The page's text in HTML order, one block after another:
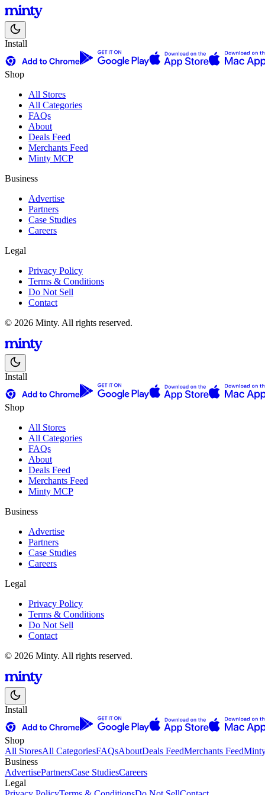
Install
Shop
All Stores
All Categories
FAQs
About
Deals Feed
Merchants Feed
Minty MCP
Business
Advertise
Partners
Case Studies
Careers
Legal
Privacy Policy
Terms & Conditions
Do Not Sell
Contact
© 2026 Minty. All rights reserved.
Install
Shop
All Stores
All Categories
FAQs
About
Deals Feed
Merchants Feed
Minty MCP
Business
Advertise
Partners
Case Studies
Careers
Legal
Privacy Policy
Terms & Conditions
Do Not Sell
Contact
© 2026 Minty. All rights reserved.
Install
Shop
All StoresAll CategoriesFAQsAboutDeals FeedMerchants Feed
Business
AdvertisePartnersCase StudiesCareers
Legal